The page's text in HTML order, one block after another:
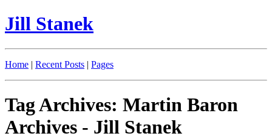
Jill Stanek
Home | Recent Posts | Pages
Tag Archives: Martin Baron
Archives - Jill Stanek